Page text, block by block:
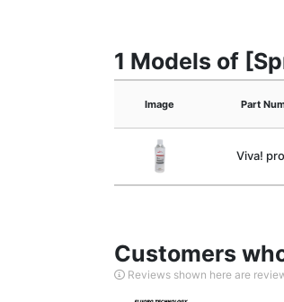
1 Models of
Image Part
Viva!
Customers
Reviews shown here are